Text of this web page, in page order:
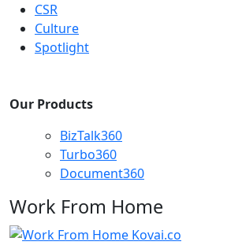
CSR
Culture
Spotlight
Our Products
BizTalk360
Turbo360
Document360
Work From Home